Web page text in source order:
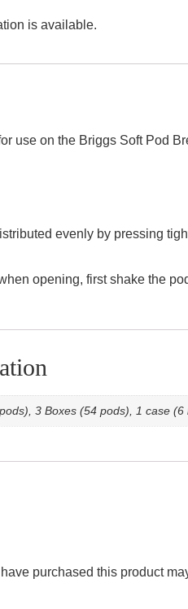
is available.
use on the Briggs Soft Pod
evenly by pressing
opening, first shake the
3 Boxes (54 pods), 1 case (6
purchased this product